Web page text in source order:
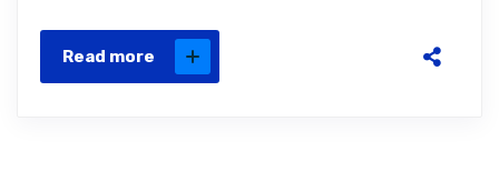
Read more